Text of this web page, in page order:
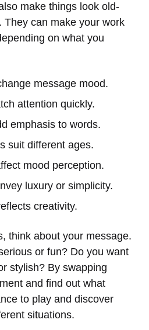
make things look old-
They can make your work
on what you
message mood.
attention quickly.
emphasis to words.
suit different ages.
mood perception.
luxury or simplicity.
creativity.
think about your message.
or fun? Do you want
stylish? By swapping
and find out what
to play and discover
situations.